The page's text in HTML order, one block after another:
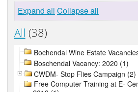
Expand all Collapse all
All (38)
Bochendal Wine Estate
Boschendal Vacancy: 2020 (1)
CWDM- Stop Flies Campaign (2)
Free Computer Training at E-